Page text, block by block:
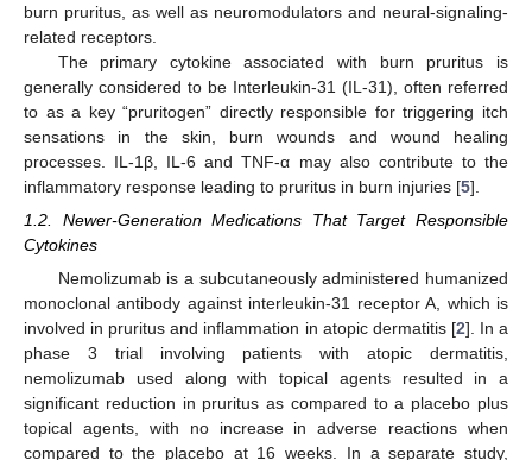
burn pruritus, as well as neuromodulators and neural-signaling-
related receptors.
The primary cytokine associated with burn pruritus is
generally considered to be Interleukin-31 (IL-31), often referred
to as a key “pruritogen” directly responsible for triggering itch
sensations in the skin, burn wounds and wound healing
processes. IL-1β, IL-6 and TNF-α may also contribute to the
inflammatory response leading to pruritus in burn injuries [5].
1.2. Newer-Generation Medications That Target Responsible
Cytokines
Nemolizumab is a subcutaneously administered humanized
monoclonal antibody against interleukin-31 receptor A, which is
involved in pruritus and inflammation in atopic dermatitis [2]. In a
phase 3 trial involving patients with atopic dermatitis,
nemolizumab used along with topical agents resulted in a
significant reduction in pruritus as compared to a placebo plus
topical agents, with no increase in adverse reactions when
compared to the placebo at 16 weeks. In a separate study,